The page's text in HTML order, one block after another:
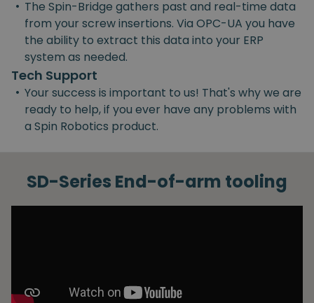
• The Spin-Bridge gathers past and real-time data
from your screw insertions. Via OPC-UA you have
the ability to extract this data into your ERP
system as needed.
Tech Support
• Your success is important to us! That's why we are
ready to help, if you ever have any problems with
a Spin Robotics product.
SD-Series End-of-arm tooling